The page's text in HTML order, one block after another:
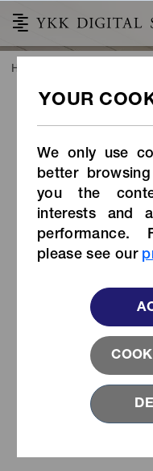
We only use
better
you the
interests and
performance.
please see our
Strap
HOME